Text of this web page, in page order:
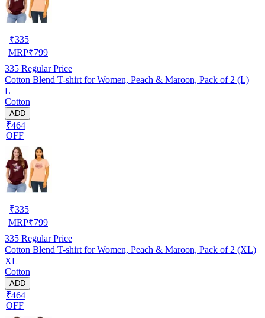
₹335
MRP₹799
335 Regular Price
Cotton Blend T-shirt for Women, Peach & Maroon, Pack of 2 (L)
L
Cotton
ADD
₹464
OFF
₹335
MRP₹799
335 Regular Price
Cotton Blend T-shirt for Women, Peach & Maroon, Pack of 2 (XL)
XL
Cotton
ADD
₹464
OFF